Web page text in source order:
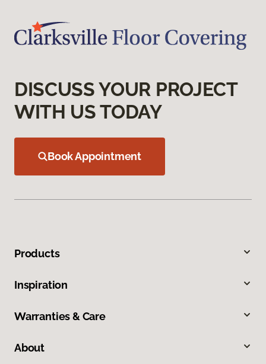
DISCUSS YOUR PROJECT
WITH US TODAY
Book Appointment
Products
Inspiration
Warranties & Care
About